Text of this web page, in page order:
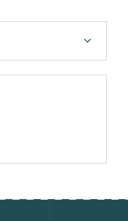
chevron_forward